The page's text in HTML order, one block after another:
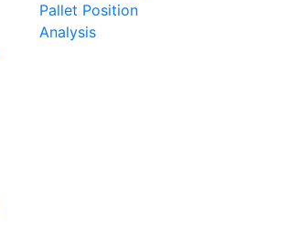
Pallet Position
Analysis